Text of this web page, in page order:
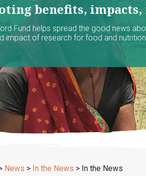
benefits,
Fund helps spread the good news
impact of research for food and
News > In the News > In the News